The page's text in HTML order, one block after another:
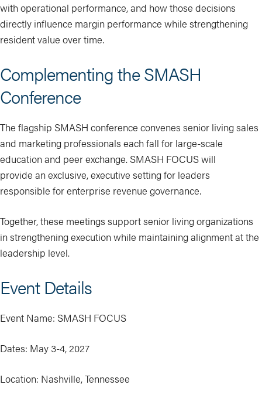
with operational performance, and how those decisions
directly influence margin performance while strengthening
resident value over time.
Complementing the SMASH
Conference
The flagship SMASH conference convenes senior living sales
and marketing professionals each fall for large-scale
education and peer exchange. SMASH FOCUS will
provide an exclusive, executive setting for leaders
responsible for enterprise revenue governance.
Together, these meetings support senior living organizations
in strengthening execution while maintaining alignment at the
leadership level.
Event Details
Event Name: SMASH FOCUS
Dates: May 3-4, 2027
Location: Nashville, Tennessee